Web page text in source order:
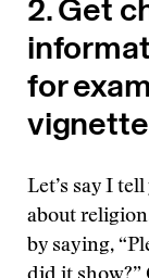
2. Get
for
Let’s say I
about
by saying,